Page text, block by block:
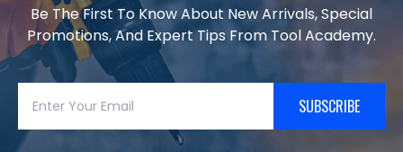
Be The First To Know About New Arrivals, Special
Promotions, And Expert Tips From Tool Academy.
SUBSCRIBE